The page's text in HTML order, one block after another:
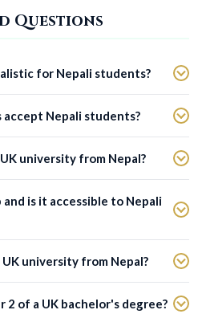
Questions
for Nepali students?
accept Nepali students?
university from Nepal?
is it accessible to Nepali
university from Nepal?
2 of a UK bachelor's degree?